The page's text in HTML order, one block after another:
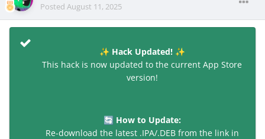
Posted August 11, 2025
✨ Hack Updated! ✨
This hack is now updated to the current App Store
version!
🔄 How to Update:
Re-download the latest .IPA/.DEB from the link in